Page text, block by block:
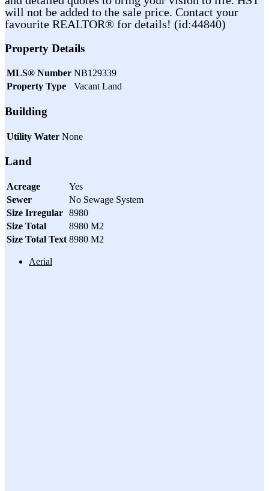
will not be added to the sale price. Contact your
favourite REALTOR® for details! (id:44840)
Property Details
MLS® Number NB129339
Property Type
Vacant Land
Building
Utility Water None
Land
Acreage
Yes
Sewer
No Sewage System
Size Irregular 8980
Size Total
8980 M2
Size Total Text 8980 M2
Aerial